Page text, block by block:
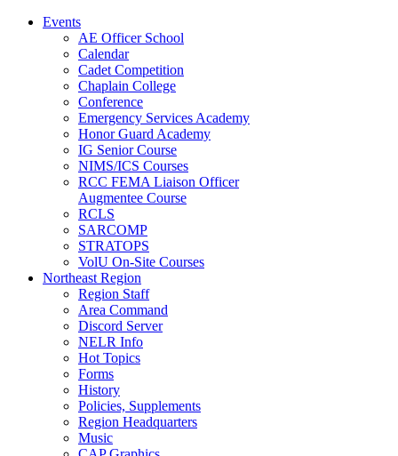
Events
AE Officer School
Calendar
Cadet Competition
Chaplain College
Conference
Emergency Services Academy
Honor Guard Academy
IG Senior Course
NIMS/ICS Courses
RCC FEMA Liaison Officer
Augmentee Course
RCLS
SARCOMP
STRATOPS
VolU On-Site Courses
Northeast Region
Region Staff
Area Command
Discord Server
NELR Info
Hot Topics
Forms
History
Policies, Supplements
Region Headquarters
Music